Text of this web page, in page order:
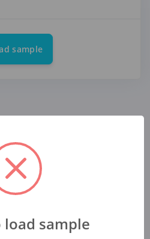
sample
load sample